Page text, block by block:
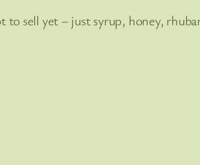
sell yet – just syrup, honey,